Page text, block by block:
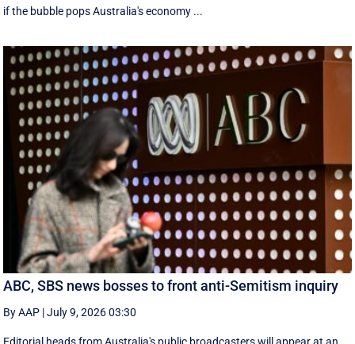
if the bubble pops Australia's economy ...
ABC, SBS news bosses to front anti-Semitism inquiry
By AAP |July 9, 2026 03:30